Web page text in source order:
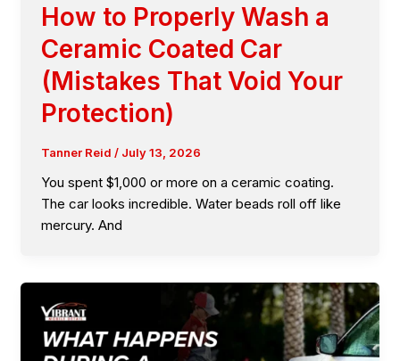
How to Properly Wash a
Ceramic Coated Car
(Mistakes That Void Your
Protection)
Tanner Reid / July 13, 2026
You spent $1,000 or more on a ceramic coating.
The car looks incredible. Water beads roll off like
mercury. And